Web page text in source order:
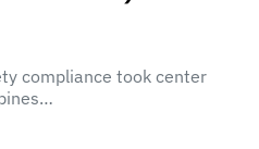
compliance took center